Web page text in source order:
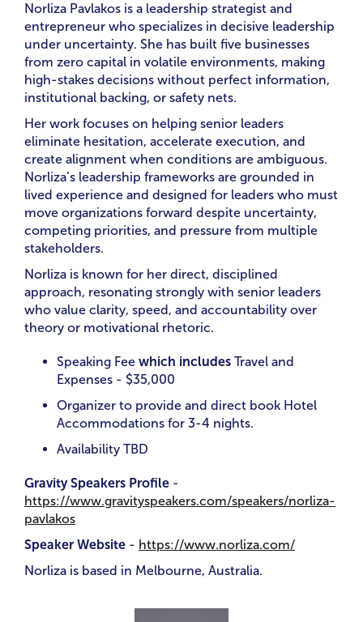
Norliza Pavlakos is a leadership strategist and
entrepreneur who specializes in decisive leadership
under uncertainty. She has built five businesses
from zero capital in volatile environments, making
high-stakes decisions without perfect information,
institutional backing, or safety nets.
Her work focuses on helping senior leaders
eliminate hesitation, accelerate execution, and
create alignment when conditions are ambiguous.
Norliza’s leadership frameworks are grounded in
lived experience and designed for leaders who must
move organizations forward despite uncertainty,
competing priorities, and pressure from multiple
stakeholders.
Norliza is known for her direct, disciplined
approach, resonating strongly with senior leaders
who value clarity, speed, and accountability over
theory or motivational rhetoric.
Speaking Fee which includes Travel and
Expenses - $35,000
Organizer to provide and direct book Hotel
Accommodations for 3-4 nights.
Availability TBD
Gravity Speakers Profile -
https://www.gravityspeakers.com/speakers/norliza-
pavlakos
Speaker Website - https://www.norliza.com/
Norliza is based in Melbourne, Australia.